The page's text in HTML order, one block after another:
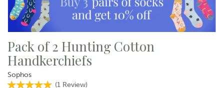
Pack of 2 Hunting Cotton
Handkerchiefs
Sophos
(1 Review)